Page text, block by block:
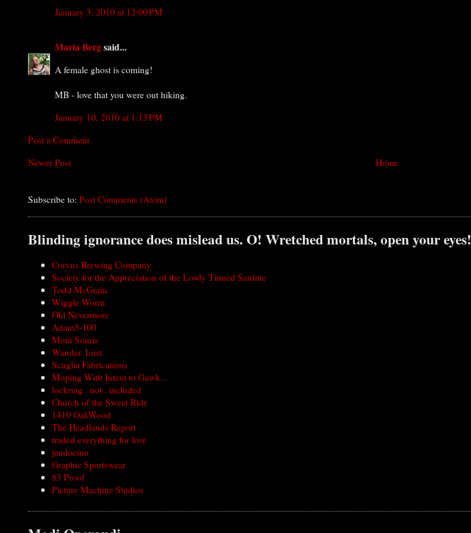
January 3, 2010 at 12:00 PM
Maria Bergsaid...
A female ghost is coming!
MB - love that you were out hiking.
January 10, 2010 at 1:13 PM
Post a Comment
Newer Post
Home
Subscribe to:Post Comments (Atom)
Blinding ignorance does mislead us. O! Wretched mortals, open your eyes!
Corvus Brewing Company
Society for the Appreciation of the Lowly Tinned Sardine
Todd McGrain
Wiggle Worm
Old Nevermore
Adam5-100
Moni Souris
Wander. Lust.
Scuglia Fabrications
Moping With Intent to Gawk...
lockring . not . included
Church of the Sweet Ride
1410 OakWood
The Headlands Report
traded everything for love
jendocino
Graphic Sportswear
83 Proof
Picture Machine Studios